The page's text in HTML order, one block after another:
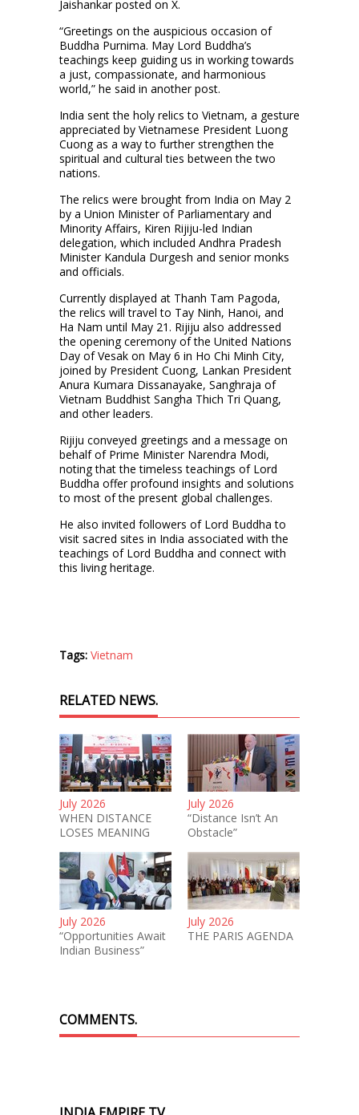
Jaishankar posted on X.
“Greetings on the auspicious occasion of
Buddha Purnima. May Lord Buddha’s
teachings keep guiding us in working towards
a just, compassionate, and harmonious
world,” he said in another post.
India sent the holy relics to Vietnam, a gesture
appreciated by Vietnamese President Luong
Cuong as a way to further strengthen the
spiritual and cultural ties between the two
nations.
The relics were brought from India on May 2
by a Union Minister of Parliamentary and
Minority Affairs, Kiren Rijiju-led Indian
delegation, which included Andhra Pradesh
Minister Kandula Durgesh and senior monks
and officials.
Currently displayed at Thanh Tam Pagoda,
the relics will travel to Tay Ninh, Hanoi, and
Ha Nam until May 21. Rijiju also addressed
the opening ceremony of the United Nations
Day of Vesak on May 6 in Ho Chi Minh City,
joined by President Cuong, Lankan President
Anura Kumara Dissanayake, Sanghraja of
Vietnam Buddhist Sangha Thich Tri Quang,
and other leaders.
Rijiju conveyed greetings and a message on
behalf of Prime Minister Narendra Modi,
noting that the timeless teachings of Lord
Buddha offer profound insights and solutions
to most of the present global challenges.
He also invited followers of Lord Buddha to
visit sacred sites in India associated with the
teachings of Lord Buddha and connect with
this living heritage.
Tags: Vietnam
RELATED NEWS.
July 2026
WHEN DISTANCE
LOSES MEANING
July 2026
“Distance Isn’t An
Obstacle”
July 2026
“Opportunities Await
Indian Business”
July 2026
THE PARIS AGENDA
COMMENTS.